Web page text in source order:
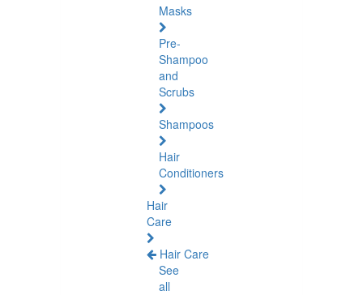
Masks
Pre-
Shampoo
and
Scrubs
Shampoos
Hair
Conditioners
Hair
Care
Hair Care
See
all